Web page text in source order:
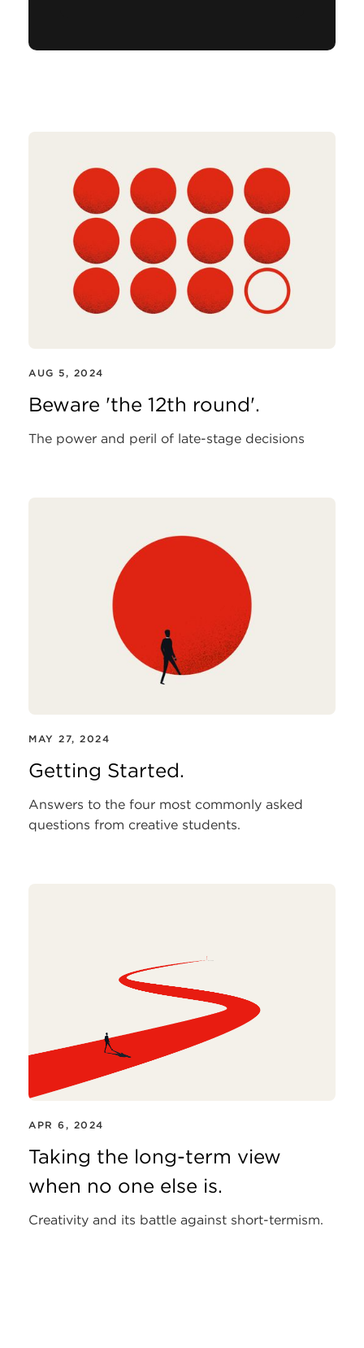
AUG 5, 2024
Beware 'the 12th round'.
The power and peril of late-stage decisions
MAY 27, 2024
Getting Started.
Answers to the four most commonly asked
questions from creative students.
APR 6, 2024
Taking the long-term view
when no one else is.
Creativity and its battle against short-termism.